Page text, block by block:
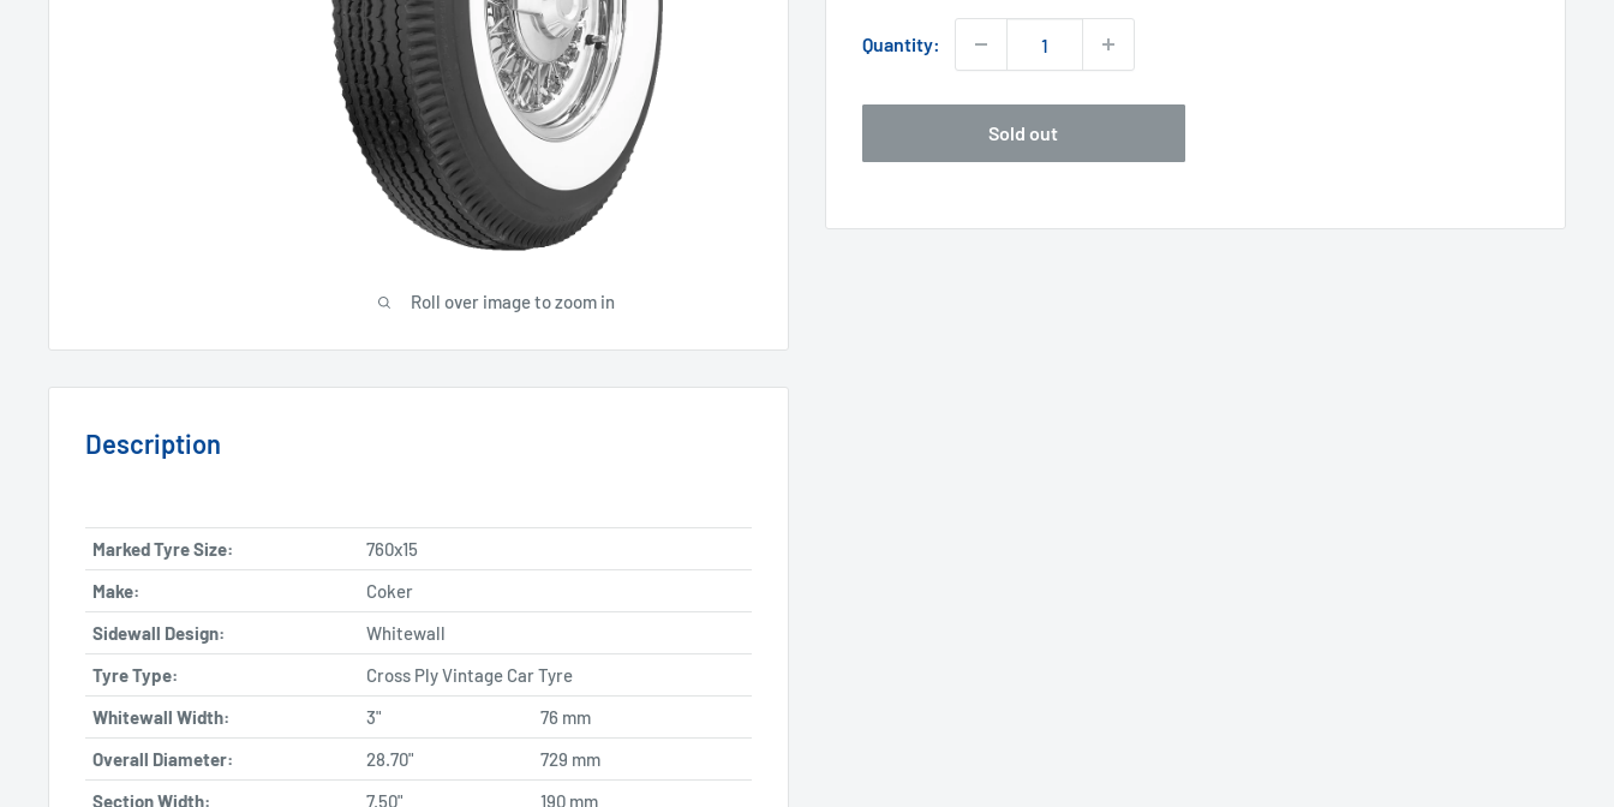
Roll over image to zoom in
Quantity:
Sold out
Description
Marked Tyre Size:
760x15
Make:
Coker
Sidewall Design:
Whitewall
Tyre Type:
Cross Ply Vintage Car Tyre
Whitewall Width:
3"
76 mm
Overall Diameter:
28.70"
729 mm
Section Width:
7.50"
190 mm